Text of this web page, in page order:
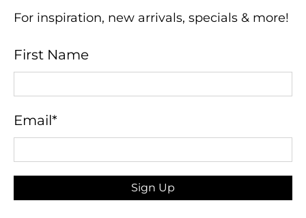
For inspiration, new arrivals, specials & more!
First Name
Email*
Sign Up